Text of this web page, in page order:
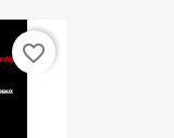
favorite_border